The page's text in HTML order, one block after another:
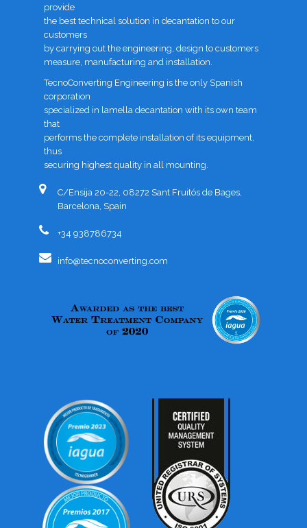
provide
the best technical solution in decantation to our
customers
by carrying out the engineering, design to customers
measure, manufacturing and installation.
TecnoConverting Engineering is the only Spanish
corporation
specialized in lamella decantation with its own team
that
performs the complete installation of its equipment,
thus
securing highest quality in all mounting.
C/Ensija 20-22, 08272 Sant Fruitós de Bages,
Barcelona, Spain
+34 938786734
info@tecnoconverting.com